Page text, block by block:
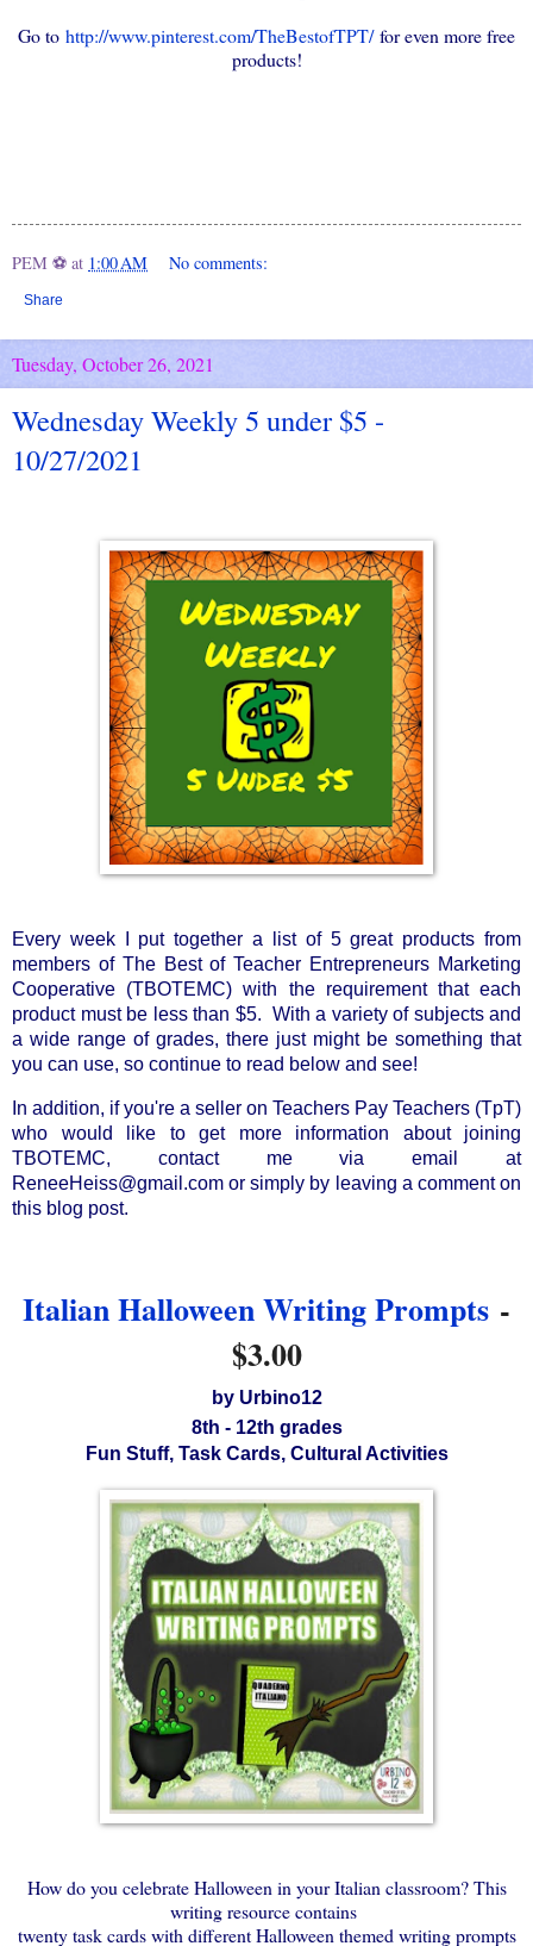
Go to http://www.pinterest.com/TheBestofTPT/for even more free
products!
PEM ⚽ at 1:00 AM No comments:
Share
Tuesday, October 26, 2021
Wednesday Weekly 5 under $5 -
10/27/2021
Every week I put together a list of 5 great products from
members of The Best of Teacher Entrepreneurs Marketing
Cooperative (TBOTEMC) with the requirement that each
product must be less than $5.  With a variety of subjects and
a wide range of grades, there just might be something that
you can use, so continue to read below and see!
In addition, if you're a seller on Teachers Pay Teachers (TpT)
who would like to get more information about joining
TBOTEMC, contact me via email at
ReneeHeiss@gmail.com or simply by leaving a comment on
this blog post.
Italian Halloween Writing Prompts -
$3.00
by Urbino12
8th - 12th grades
Fun Stuff, Task Cards, Cultural Activities
How do you celebrate Halloween in your Italian classroom? This
writing resource contains
twenty task cards with different Halloween themed writing prompts